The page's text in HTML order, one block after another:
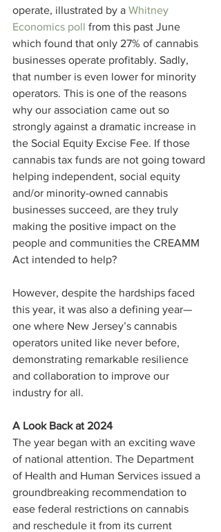
operate, illustrated by a Whitney
Economics poll from this past June
which found that only 27% of cannabis
businesses operate profitably. Sadly,
that number is even lower for minority
operators. This is one of the reasons
why our association came out so
strongly against a dramatic increase in
the Social Equity Excise Fee. If those
cannabis tax funds are not going toward
helping independent, social equity
and/or minority-owned cannabis
businesses succeed, are they truly
making the positive impact on the
people and communities the CREAMM
Act intended to help?
However, despite the hardships faced
this year, it was also a defining year—
one where New Jersey’s cannabis
operators united like never before,
demonstrating remarkable resilience
and collaboration to improve our
industry for all.
A Look Back at 2024
The year began with an exciting wave
of national attention. The Department
of Health and Human Services issued a
groundbreaking recommendation to
ease federal restrictions on cannabis
and reschedule it from its current